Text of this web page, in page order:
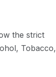
the strict
Tobacco,